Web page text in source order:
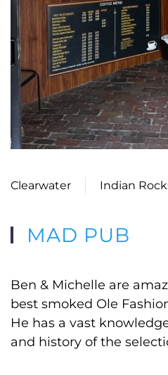
Clearwater Indian
MAD PUB
Ben & Michelle are
best smoked Ole
He has a vast
and history of the